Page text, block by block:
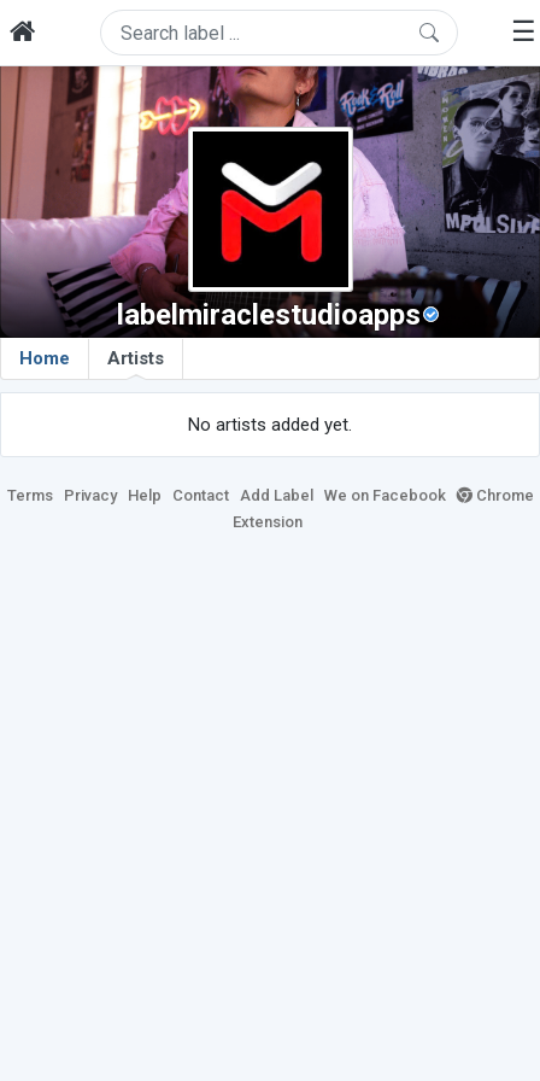
☰
labelmiraclestudioapps
Home Artists
No artists added yet.
Terms Privacy Help Contact Add Label We on Facebook
Chrome
Extension